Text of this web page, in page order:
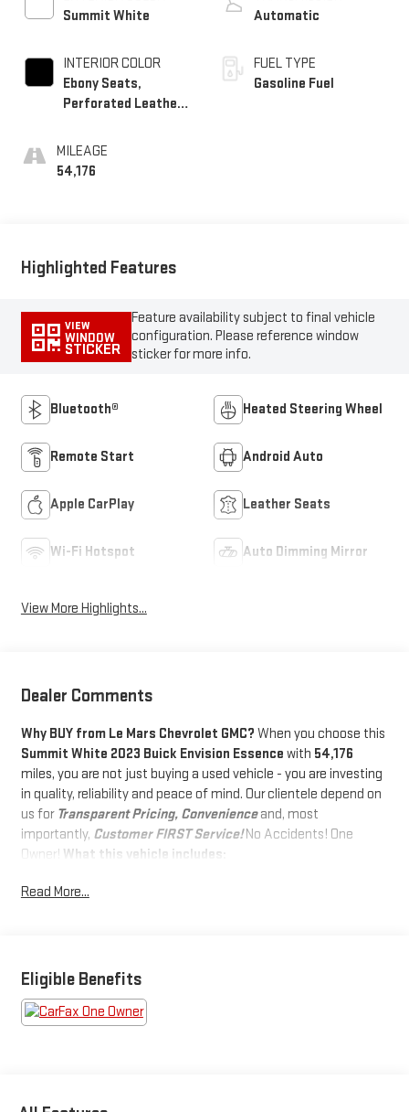
Summit White
INTERIOR COLOR
Ebony Seats,
Perforated Leather-
MILEAGE
54,176
Automatic
FUEL TYPE
Gasoline Fuel
Highlighted Features
VIEW
WINDOW
STICKER
Feature availability subject to final vehicle
configuration. Please reference window
sticker for more info.
Bluetooth® Heated Steering Wheel
Remote Start Android Auto
Apple CarPlay Leather Seats
Wi-Fi Hotspot Auto Dimming Mirror
View More Highlights...
Dealer Comments
Why BUY from Le Mars Chevrolet GMC? When you choose this
Summit White 2023 Buick Envision Essence with 54,176
miles, you are not just buying a used vehicle - you are investing
in quality, reliability and peace of mind. Our clientele depend on
us for Transparent Pricing, Convenienceand, most
importantly, Customer FIRST Service!No Accidents! One
Owner! What this vehicle includes:
SPORT TOURING PACKAGE ($1,495
Body-Color Door Handles
Sport Alloy Pedals
Lower Trim/wheel Arch Moldings
Read More...
Eligible Benefits